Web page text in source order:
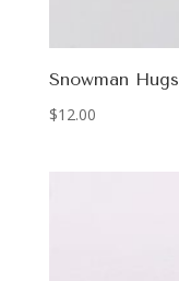
Snowman Hugs
$12.00